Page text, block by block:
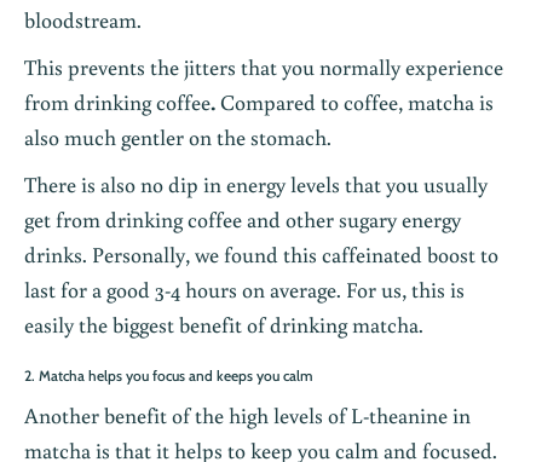
bloodstream.
This prevents the jitters that you normally experience
from drinkingcoffee.Compared to coffee, matcha is
also much gentler on the stomach.
There is also no dip in energy levels that you usually
get from drinking coffee and other sugary energy
drinks. Personally, we found this caffeinated boost to
last for a good 3-4 hours on average. For us, this is
easily the biggest benefit of drinking matcha.
2. Matcha helps you focus and keeps you calm
Another benefit of the high levels of L-theanine in
matcha is that it helps to keep you calm and focused.